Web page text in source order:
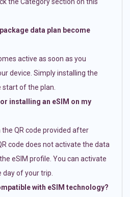
the Category section on this
data plan become
active as soon as you
device. Simply installing the
start of the plan.
installing an eSIM on my
the QR code provided after
code does not activate the data
eSIM profile. You can activate
day of your trip.
with eSIM technology?